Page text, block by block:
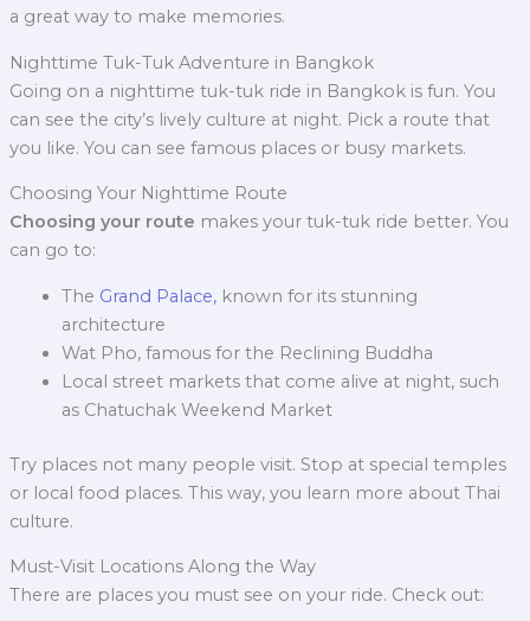
a great way to make memories.
Nighttime Tuk-Tuk Adventure in Bangkok
Going on a nighttime tuk-tuk ride in Bangkok is fun. You
can see the city’s lively culture at night. Pick a route that
you like. You can see famous places or busy markets.
Choosing Your Nighttime Route
Choosing your route makes your tuk-tuk ride better. You
can go to:
The Grand Palace,known for its stunning
architecture
Wat Pho, famous for the Reclining Buddha
Local street markets that come alive at night, such
as Chatuchak Weekend Market
Try places not many people visit. Stop at special temples
or local food places. This way, you learn more about Thai
culture.
Must-Visit Locations Along the Way
There are places you must see on your ride. Check out: